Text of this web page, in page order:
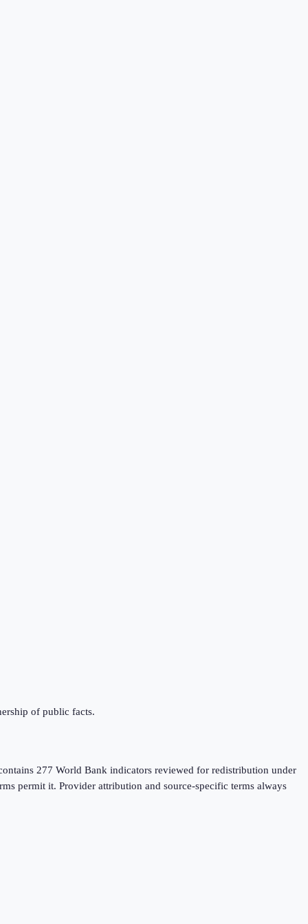
of public facts.
277 World Bank indicators reviewed for redistribution under
permit it. Provider attribution and source-specific terms always